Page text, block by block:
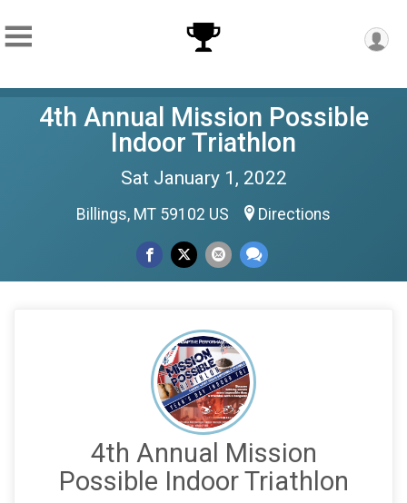
4th Annual Mission Possible
Indoor Triathlon
Sat January 1, 2022
Billings, MT 59102 US Directions
4th Annual Mission
Possible Indoor Triathlon